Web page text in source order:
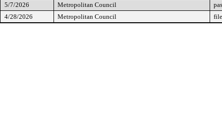
5/7/2026
Metropolitan Council
4/28/2026
Metropolitan Council